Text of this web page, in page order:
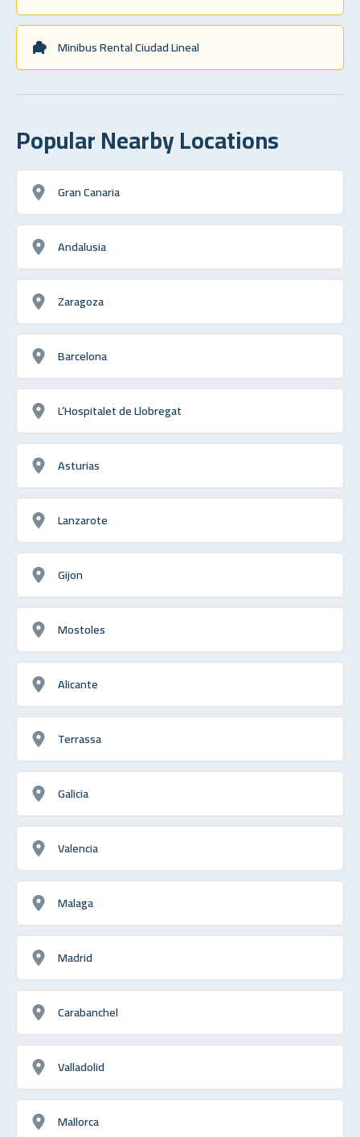
Minibus Rental Ciudad Lineal
Popular Nearby Locations
Gran Canaria
Andalusia
Zaragoza
Barcelona
L’Hospitalet de Llobregat
Asturias
Lanzarote
Gijon
Mostoles
Alicante
Terrassa
Galicia
Valencia
Malaga
Madrid
Carabanchel
Valladolid
Mallorca